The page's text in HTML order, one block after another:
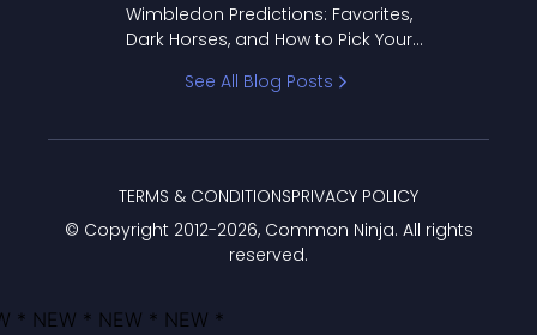
Wimbledon Predictions: Favorites,
Dark Horses, and How to Pick Your
See All Blog Posts
© Copyright 2012-2026, Common Ninja. All rights
reserved.
TERMS & CONDITIONSPRIVACY POLICY